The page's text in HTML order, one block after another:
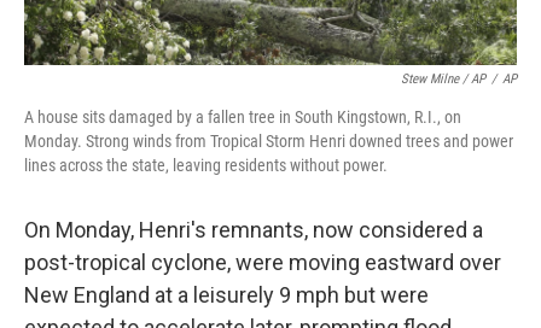
Stew Milne / AP / AP
A house sits damaged by a fallen tree in South Kingstown, R.I., on
Monday. Strong winds from Tropical Storm Henri downed trees and power
lines across the state, leaving residents without power.
On Monday, Henri's remnants, now considered a
post-tropical cyclone, were moving eastward over
New England at a leisurely 9 mph but were